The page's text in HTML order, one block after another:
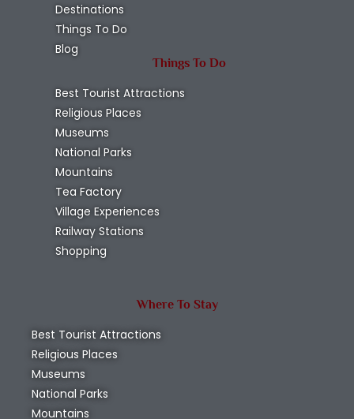
Destinations
Things To Do
Blog
Things To Do
Best Tourist Attractions
Religious Places
Museums
National Parks
Mountains
Tea Factory
Village Experiences
Railway Stations
Shopping
Where To Stay
Best Tourist Attractions
Religious Places
Museums
National Parks
Mountains